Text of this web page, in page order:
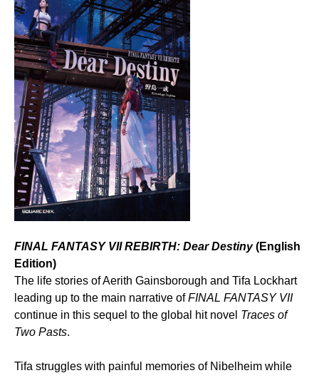
FINAL FANTASY VII REBIRTH: Dear Destiny(English
Edition)
The life stories of Aerith Gainsborough and Tifa Lockhart
leading up to the main narrative ofFINAL FANTASY VII
continue in this sequel to the global hit novel Traces of
Two Pasts.
Tifa struggles with painful memories of Nibelheim while